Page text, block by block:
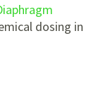
dosing in